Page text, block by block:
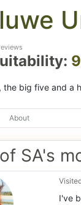
the big five and a
About
SA's
I've